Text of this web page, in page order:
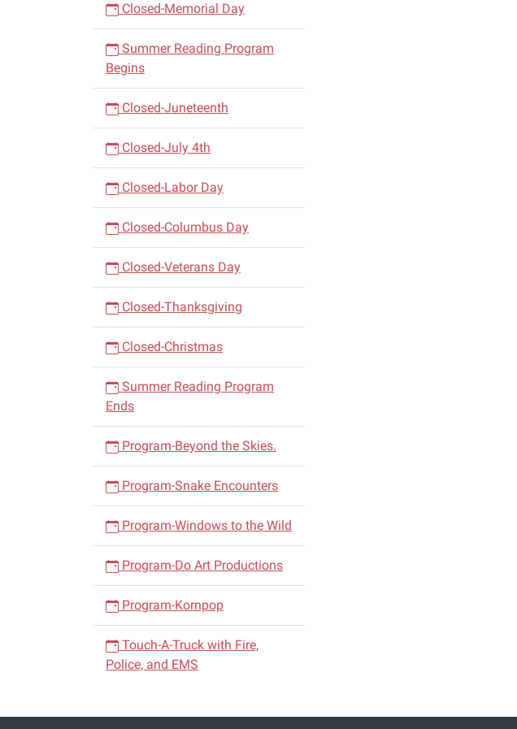
Closed-Memorial Day
Summer Reading Program
Begins
Closed-Juneteenth
Closed-July 4th
Closed-Labor Day
Closed-Columbus Day
Closed-Veterans Day
Closed-Thanksgiving
Closed-Christmas
Summer Reading Program
Ends
Program-Beyond the Skies.
Program-Snake Encounters
Program-Windows to the Wild
Program-Do Art Productions
Program-Kornpop
Touch-A-Truck with Fire,
Police, and EMS